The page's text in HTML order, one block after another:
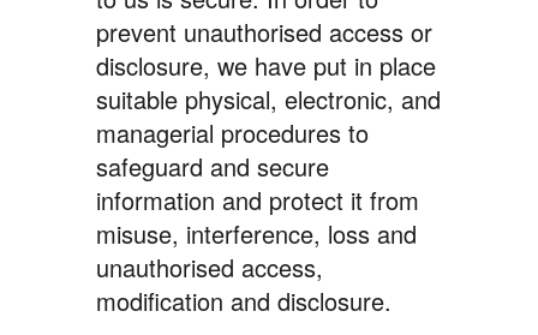
prevent unauthorised access or
disclosure, we have put in place
suitable physical, electronic, and
managerial procedures to
safeguard and secure
information and protect it from
misuse, interference, loss and
unauthorised access,
modification and disclosure.